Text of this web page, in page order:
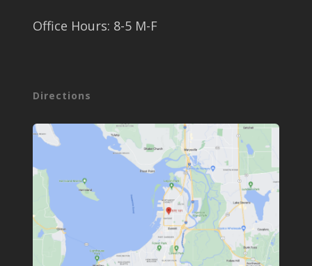
Office Hours: 8-5 M-F
Directions